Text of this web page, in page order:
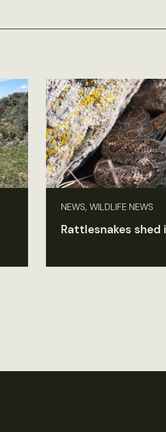
NEWS, WILDLIFE NEWS
Rattlesnakes shed